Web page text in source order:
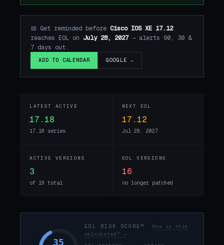
📅 Get reminded before Cisco IOS XE 17.12
reaches EOL on July 28, 2027— alerts 90, 30 &
7 days out.
ADD TO CALENDAR GOOGLE →
LATEST ACTIVE
17.18
17.18 series
NEXT EOL
17.12
Jul 28, 2027
ACTIVE VERSIONS
3
of 19 total
EOL VERSIONS
16
no longer patched
35
EOL RISK SCORE™ How is this
calculated? →